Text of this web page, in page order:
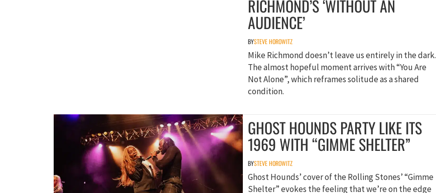
RICHMOND’S ‘WITHOUT AN
AUDIENCE’
BYSTEVE HOROWITZ
Mike Richmond doesn’t leave us entirely in the dark.
The almost hopeful moment arrives with “You Are
Not Alone”, which reframes solitude as a shared
condition.
GHOST HOUNDS PARTY LIKE ITS
1969 WITH “GIMME SHELTER”
BYSTEVE HOROWITZ
Ghost Hounds’ cover of the Rolling Stones’ “Gimme
Shelter” evokes the feeling that we’re on the edge